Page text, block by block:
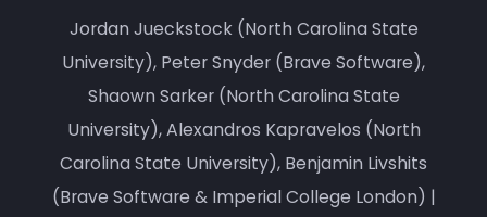
Jordan Jueckstock (North Carolina State
University), Peter Snyder (Brave Software),
Shaown Sarker (North Carolina State
University), Alexandros Kapravelos (North
Carolina State University), Benjamin Livshits
(Brave Software & Imperial College London) |